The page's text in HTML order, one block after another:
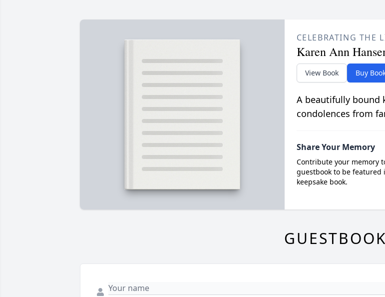
CELEBRATING THE
Karen Ann
View Book Buy
A beautifully bound
condolences from
Share Your Memory
Contribute your memory
guestbook to be featured
keepsake book.
GUESTBOOK